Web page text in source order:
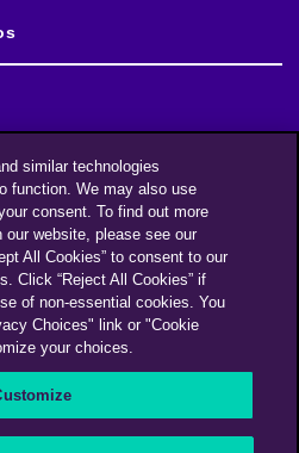
de noticias
Vimeo
similar technologies
function. We may also use
consent. To find out more
website, please see our
All Cookies” to consent to our
Click “Reject All Cookies” if
of non-essential cookies. You
Choices" link or "Cookie
your choices.